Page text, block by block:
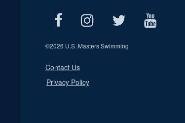
©2026 U.S. Masters Swimming
Contact Us
Privacy Policy